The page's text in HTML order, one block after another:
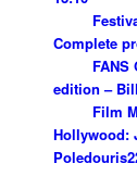
Complete
FANS
edition –
Film
Hollywood:
Poledouris